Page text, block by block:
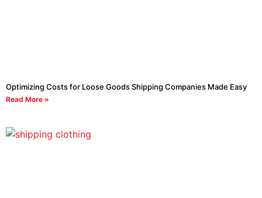
Optimizing Costs for Loose Goods Shipping Companies Made Easy
Read More »